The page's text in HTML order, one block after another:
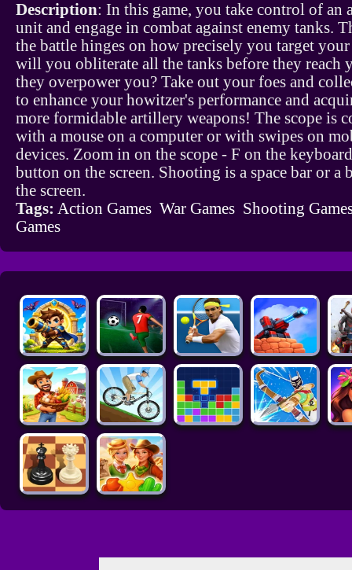
Description: In this game, you take control of an
unit and engage in combat against enemy tanks.
the battle hinges on how precisely you target your
will you obliterate all the tanks before they reach
they overpower you? Take out your foes and
to enhance your howitzer's performance and
more formidable artillery weapons! The scope is
with a mouse on a computer or with swipes on
devices. Zoom in on the scope - F on the
button on the screen. Shooting is a space bar or a
the screen.
Tags: Action Games War Games Shooting
Games